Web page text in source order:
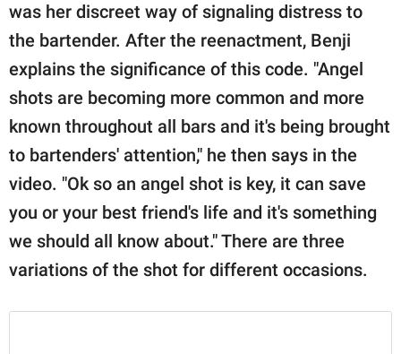
was her discreet way of signaling distress to
the bartender. After the reenactment, Benji
explains the significance of this code. "Angel
shots are becoming more common and more
known throughout all bars and it's being brought
to bartenders' attention," he then says in the
video. "Ok so an angel shot is key, it can save
you or your best friend's life and it's something
we should all know about." There are three
variations of the shot for different occasions.